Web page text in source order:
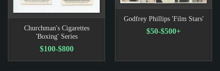
Churchman's Cigarettes
'Boxing' Series
$100-$800
Godfrey Phillips 'Film Stars'
$50-$500+